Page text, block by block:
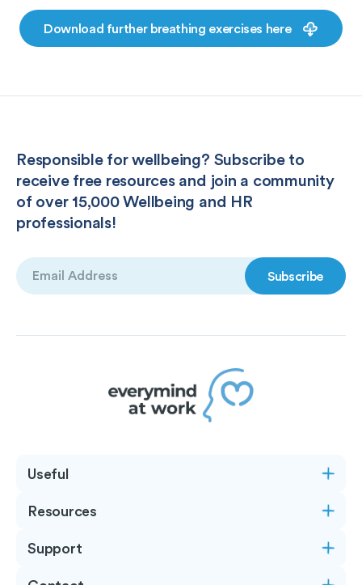
Download further breathing exercises here
Responsible for wellbeing? Subscribe to
receive free resources and join a community
of over 15,000 Wellbeing and HR
professionals!
Email
(Required)
Useful
Resources
Support